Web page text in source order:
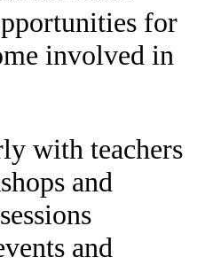
for
involved in
with teachers
and
and